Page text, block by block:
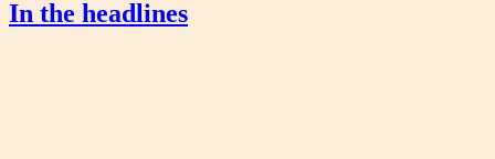
In the headlines